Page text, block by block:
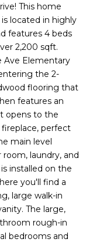
This home
located in highly
features 4 beds
2,200 sqft.
Ave Elementary
the 2-
flooring that
features an
opens to the
perfect
main level
laundry, and
installed on the
you'll find a
large walk-in
The large,
rough-in
bedrooms and